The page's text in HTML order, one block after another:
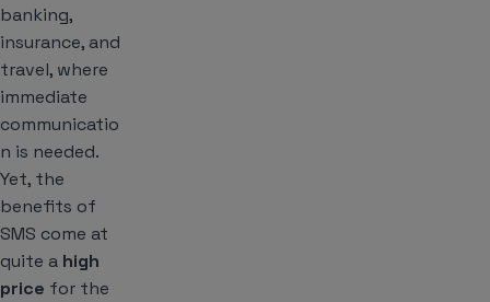
banking,
insurance, and
travel, where
immediate
communicatio
n is needed.
Yet, the
benefits of
SMS come at
quite a high
price for the